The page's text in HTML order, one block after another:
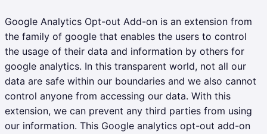
Google Analytics Opt-out Add-on is an extension from
the family of google that enables the users to control
the usage of their data and information by others for
google analytics. In this transparent world, not all our
data are safe within our boundaries and we also cannot
control anyone from accessing our data. With this
extension, we can prevent any third parties from using
our information. This Google analytics opt-out add-on